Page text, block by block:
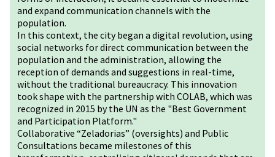
and expand communication channels with the
population.
In this context, the city began a digital revolution, using
social networks for direct communication between the
population and the administration, allowing the
reception of demands and suggestions in real-time,
without the traditional bureaucracy. This innovation
took shape with the partnership with COLAB, which was
recognized in 2015 by the UN as the "Best Government
and Participation Platform."
Collaborative “Zeladorias” (oversights) and Public
Consultations became milestones of this